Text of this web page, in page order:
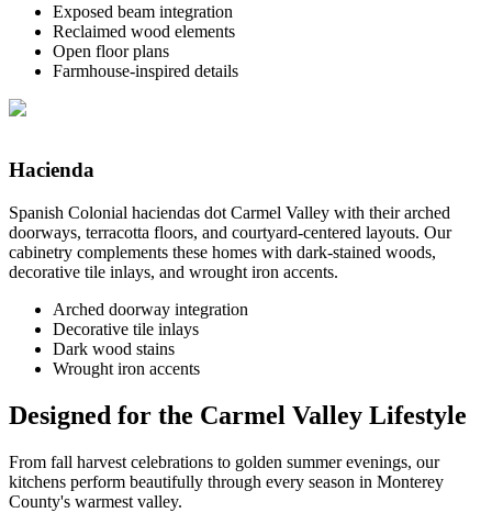
Exposed beam integration
Reclaimed wood elements
Open floor plans
Farmhouse-inspired details
Hacienda
Spanish Colonial haciendas dot Carmel Valley with their arched
doorways, terracotta floors, and courtyard-centered layouts. Our
cabinetry complements these homes with dark-stained woods,
decorative tile inlays, and wrought iron accents.
Arched doorway integration
Decorative tile inlays
Dark wood stains
Wrought iron accents
Designed for the Carmel Valley Lifestyle
From fall harvest celebrations to golden summer evenings, our
kitchens perform beautifully through every season in Monterey
County's warmest valley.